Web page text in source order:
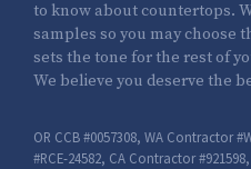
to know about countertops.
samples so you may choose
sets the tone for the rest of
We believe you deserve the
OR CCB #0057308, WA Contractor
#RCE-24582, CA Contractor